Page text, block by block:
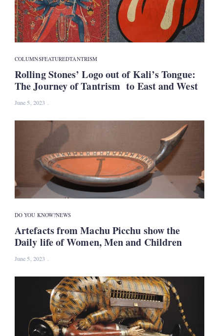
COLUMNSFEATUREDTANTRISM
Rolling Stones’ Logo out of Kali’s Tongue:
The Journey of Tantrism to East and West
June 5, 2023
DO YOU KNOW?NEWS
Artefacts from Machu Picchu show the
Daily life of Women, Men and Children
June 5, 2023